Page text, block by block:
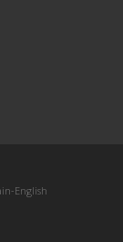
English